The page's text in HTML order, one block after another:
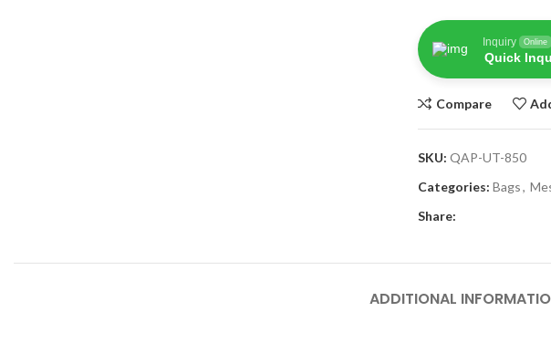
Inquiry Online
Quick
Compare
SKU: QAP-UT-850
Categories: Bags,
Share:
ADDITIONAL